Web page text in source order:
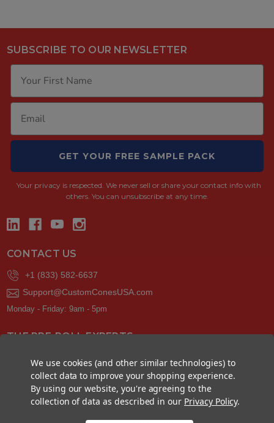
SUBSCRIBE TO OUR NEWSLETTER
GET YOUR FREE SAMPLE PACK
Your privacy is respected. We never sell or share your contact info with
others. You can unsubscribe at any time.
CONTACT US
+1 (833) 582-6637
Support@CustomConesUSA.com
Monday - Friday: 9am - 5pm
THE PRE-ROLL EXPERTS
pre-roll. From custom branded pre-rolled cones and wholesale bulk
cones, to completely customized packaging projects and pre-roll
machines, we offer expertise in all sectors of the pre-roll industry.
We use cookies (and other similar technologies) to
collect data to improve your shopping experience.
By using our website, you're agreeing to the
collection of data as described in our Privacy Policy.